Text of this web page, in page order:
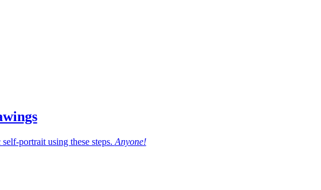
portrait using these steps. Anyone!